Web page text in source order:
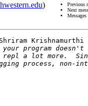
)
Previous
Next
Krishnamurthi